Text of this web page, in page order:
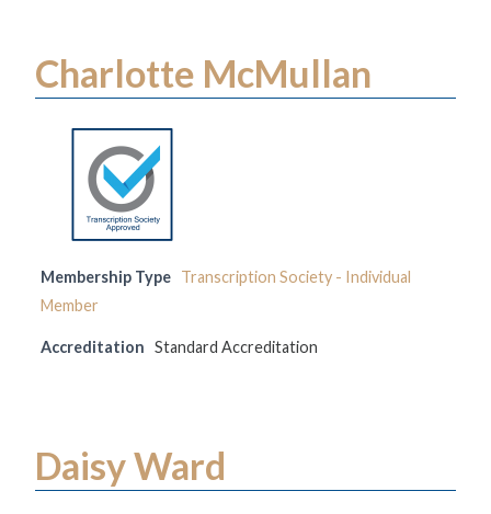
Charlotte McMullan
Membership Type Transcription Society - Individual
Member
Accreditation Standard Accreditation
Daisy Ward